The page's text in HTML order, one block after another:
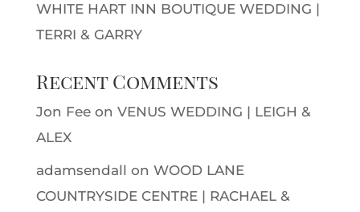
WHITE HART INN BOUTIQUE WEDDING |
TERRI & GARRY
Recent Comments
Jon Feeon VENUS WEDDING | LEIGH &
ALEX
adamsendall on WOOD LANE
COUNTRYSIDE CENTRE | RACHAEL &